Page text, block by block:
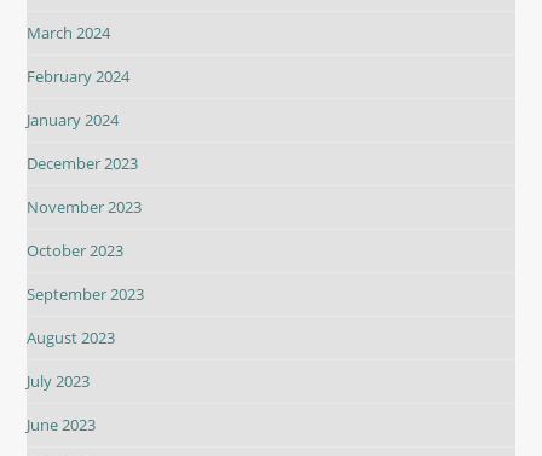
March 2024
February 2024
January 2024
December 2023
November 2023
October 2023
September 2023
August 2023
July 2023
June 2023